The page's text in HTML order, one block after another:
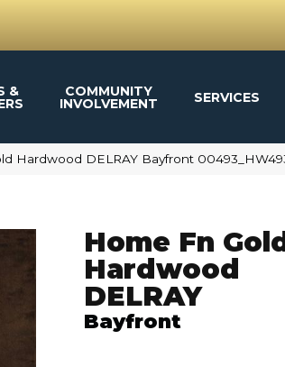
& COMMUNITY
INVOLVEMENT SERVICES
Hardwood DELRAY Bayfront
Home Fn
Hardwood
DELRAY
Bayfront